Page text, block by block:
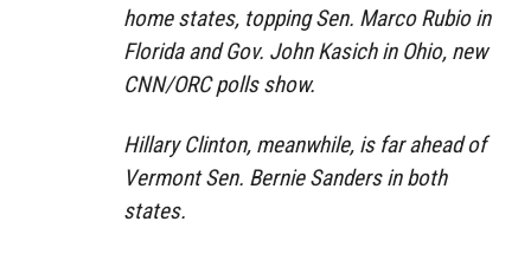
home states, topping Sen. Marco Rubio in
Florida and Gov. John Kasich in Ohio, new
CNN/ORC polls show.
Hillary Clinton, meanwhile, is far ahead of
Vermont Sen. Bernie Sanders in both
states.